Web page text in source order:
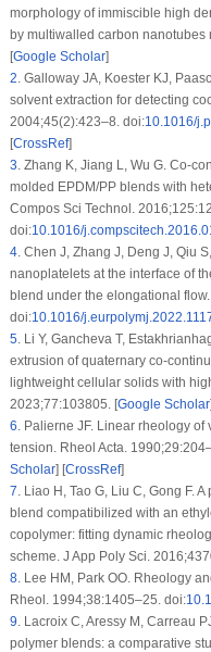
morphology of immiscible high
by multiwalled carbon nanotubes
[Google Scholar]
2 Galloway JA, Koester KJ,
solvent extraction for detecting
2004;45(2):423–8. doi:10.1016/
[CrossRef]
3 Zhang K, Jiang L, Wu G. Co-
molded EPDM/PP blends with
Compos Sci Technol . 2016;125
doi:10.1016/
4. Chen J, Zhang J, Deng J, Qiu
nanoplatelets at the interface of
blend under the elongational flow.
doi:10.1016/
5. Li Y, Gancheva T,
extrusion of quaternary co-
lightweight cellular solids with
2023;77:103805. [Google Scholar
6 Palierne JF. Linear rheology
tension. Rheol Acta . 1990;29
Scholar] [CrossRef]
7 Liao H, Tao G, Liu C, Gong F.
blend compatibilized with an
copolymer: fitting dynamic
scheme. J App Poly Sci . 2016;
8. Lee HM, Park OO. Rheology
Rheol . 1994;38:1405–25. doi:
9 Lacroix C, Aressy M, Carreau
polymer blends: a comparative